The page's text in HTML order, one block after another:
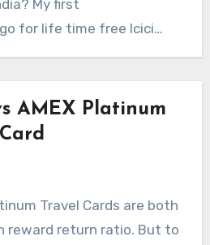
My first
for life time free Icici…
AMEX Platinum
Travel Cards are both
reward return ratio. But to